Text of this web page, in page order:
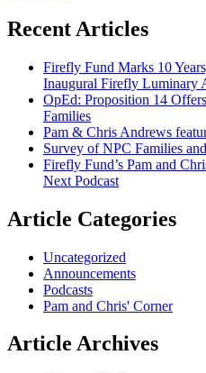
Recent Articles
Firefly Fund Marks 10
Inaugural Firefly Luminary
OpEd: Proposition 14
Families
Pam & Chris Andrews
Survey of NPC Families
Firefly Fund’s Pam and
Next Podcast
Article Categories
Uncategorized
Announcements
Podcasts
Pam and Chris' Corner
Article Archives